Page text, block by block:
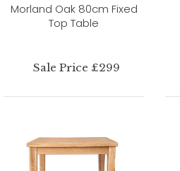
Morland Oak 80cm Fixed
Top Table
Sale Price £299